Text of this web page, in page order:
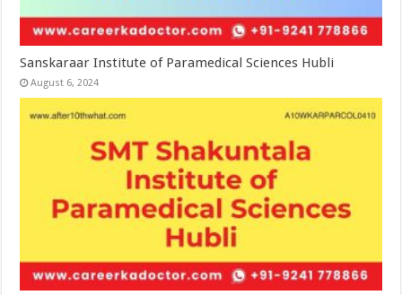
Sanskaraar Institute of Paramedical Sciences Hubli
August 6, 2024